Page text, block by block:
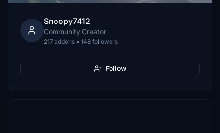
Snoopy7412
Community Creator
217 addons • 148 followers
Follow